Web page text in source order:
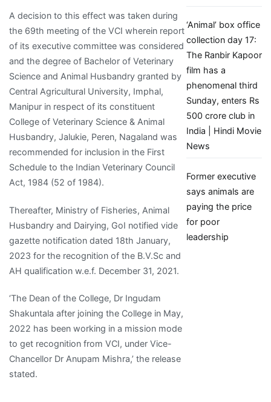
A decision to this effect was taken during
the 69th meeting of the VCI wherein report
of its executive committee was considered
and the degree of Bachelor of Veterinary
Science and Animal Husbandry granted by
Central Agricultural University, Imphal,
Manipur in respect of its constituent
College of Veterinary Science & Animal
Husbandry, Jalukie, Peren, Nagaland was
recommended for inclusion in the First
Schedule to the Indian Veterinary Council
Act, 1984 (52 of 1984).
Thereafter, Ministry of Fisheries, Animal
Husbandry and Dairying, GoI notified vide
gazette notification dated 18th January,
2023 for the recognition of the B.V.Sc and
AH qualification w.e.f. December 31, 2021.
‘The Dean of the College, Dr Ingudam
Shakuntala after joining the College in May,
2022 has been working in a mission mode
to get recognition from VCI, under Vice-
Chancellor Dr Anupam Mishra,’ the release
stated.
‘Animal’ box office
collection day 17:
The Ranbir Kapoor
film has a
phenomenal third
Sunday, enters Rs
500 crore club in
India | Hindi Movie
News
Former executive
says animals are
paying the price
for poor
leadership